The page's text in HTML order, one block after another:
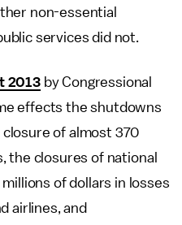
non-essential
services did not.
2013by Congressional
effects the shutdowns
of almost 370
the closures of national
of dollars in losses
airlines, and